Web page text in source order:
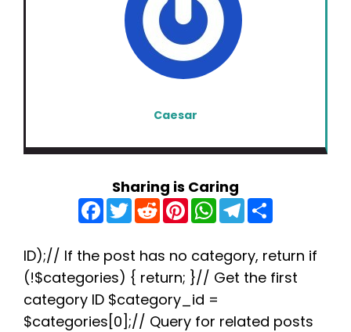
Caesar
Sharing is Caring
F
a
c
b
o
o
k
T
w
t
e
r
R
e
d
i
t
P
n
e
r
e
s
t
W
h
a
s
A
p
T
e
g
r
a
e
ID);// If the post has no category, return if
(!$categories) { return; }// Get the first
category ID $category_id =
$categories[0];// Query for related posts